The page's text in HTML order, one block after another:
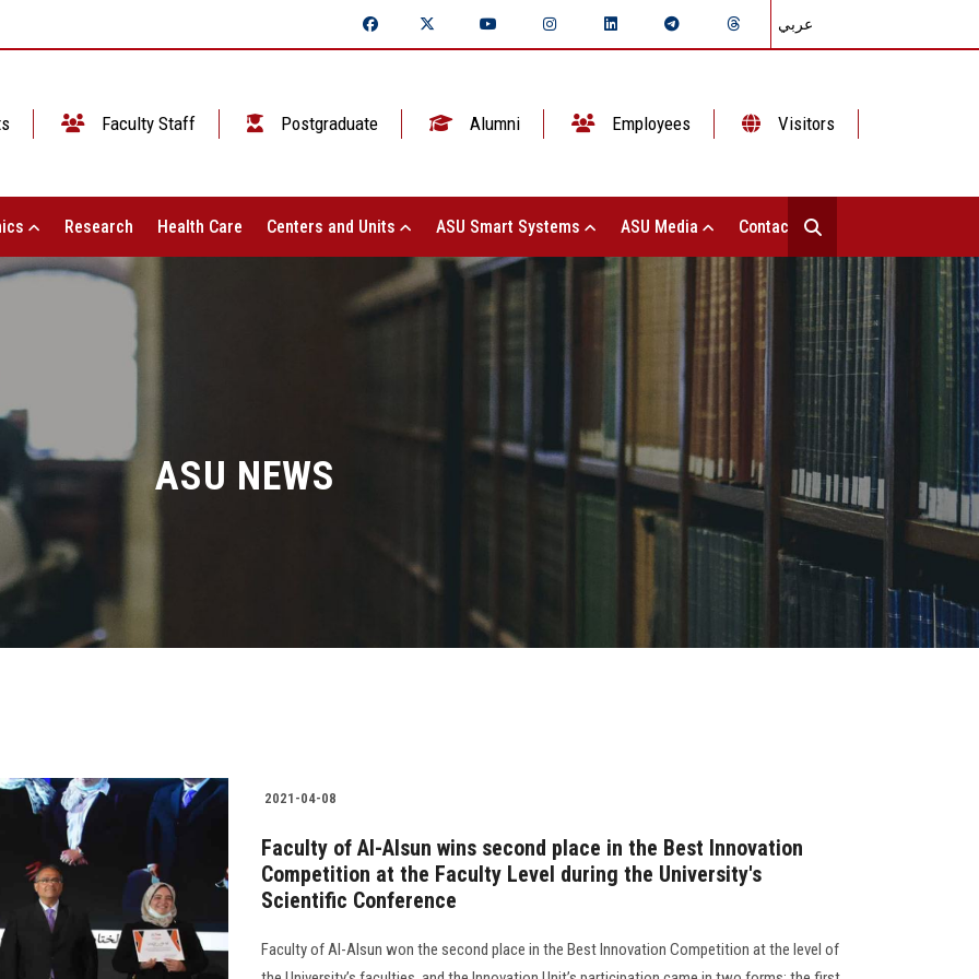
عربي
Faculty Staff Postgraduate Alumni Employees Visitors
Research Health Care Centers and Units ASU Smart Systems ASU Media Contact Us
ASU NEWS
2021-04-08
Faculty of Al-Alsun wins second place in the Best Innovation
Competition at the Faculty Level during the University's
Scientific Conference
Faculty of Al-Alsun won the second place in the Best Innovation Competition at the level of